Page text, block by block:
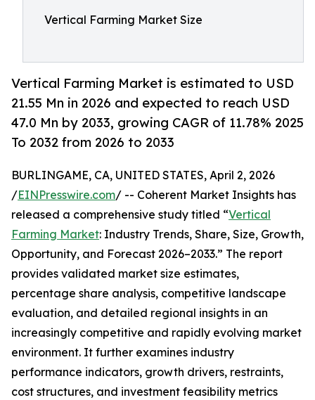
Vertical Farming Market Size
Vertical Farming Market is estimated to USD
21.55 Mn in 2026 and expected to reach USD
47.0 Mn by 2033, growing CAGR of 11.78% 2025
To 2032 from 2026 to 2033
BURLINGAME, CA, UNITED STATES, April 2, 2026
/EINPresswire.com/ -- Coherent Market Insights has
released a comprehensive study titled “Vertical
Farming Market: Industry Trends, Share, Size, Growth,
Opportunity, and Forecast 2026–2033.” The report
provides validated market size estimates,
percentage share analysis, competitive landscape
evaluation, and detailed regional insights in an
increasingly competitive and rapidly evolving market
environment. It further examines industry
performance indicators, growth drivers, restraints,
cost structures, and investment feasibility metrics